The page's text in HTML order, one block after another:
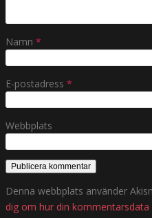
Namn *
E-postadress *
Webbplats
Denna webbplats använder
dig om hur din kommentarsdata